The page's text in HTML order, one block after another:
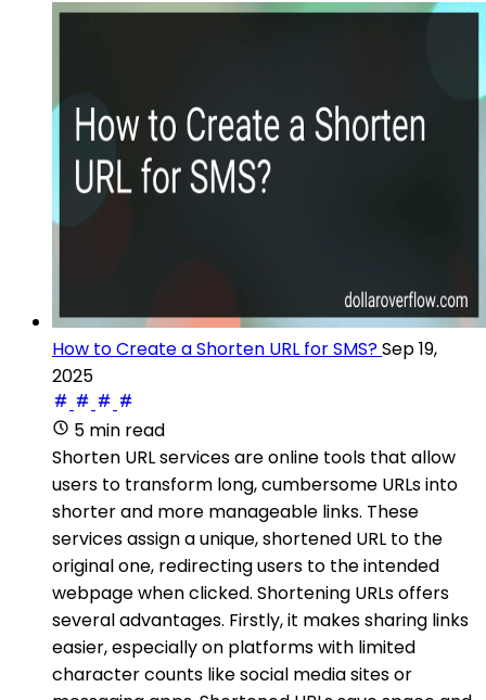
How to Create a Shorten URL for SMS?Sep 19,
2025
5 min read
Shorten URL services are online tools that allow
users to transform long, cumbersome URLs into
shorter and more manageable links. These
services assign a unique, shortened URL to the
original one, redirecting users to the intended
webpage when clicked. Shortening URLs offers
several advantages. Firstly, it makes sharing links
easier, especially on platforms with limited
character counts like social media sites or